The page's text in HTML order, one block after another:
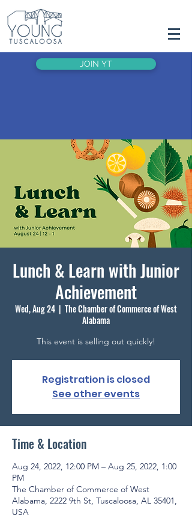
JOIN YT
Lunch & Learn with Junior
Achievement
Wed, Aug 24
  |
The Chamber of Commerce of West
Alabama
This event is selling out quickly!
Registration is closed
See other events
Time & Location
Aug 24, 2022, 12:00 PM – Aug 25, 2022, 1:00
PM
The Chamber of Commerce of West
Alabama, 2222 9th St, Tuscaloosa, AL 35401,
USA